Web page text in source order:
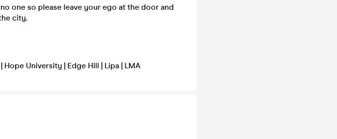
one so please leave your ego at the door and
city.
University | Edge Hill | Lipa | LMA